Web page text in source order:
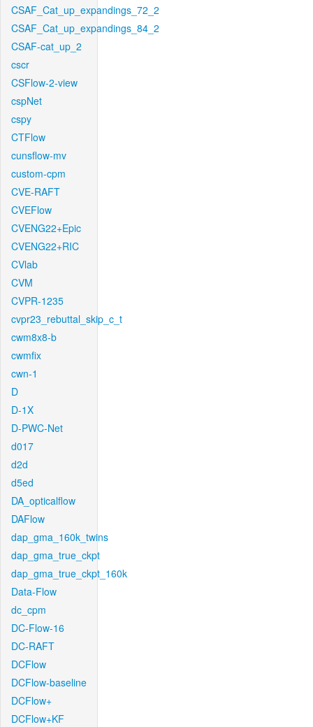
CSAF_Cat_up_expandings_72_2
CSAF_Cat_up_expandings_84_2
CSAF-cat_up_2
cscr
CSFlow-2-view
cspNet
cspy
CTFlow
cunsflow-mv
custom-cpm
CVE-RAFT
CVEFlow
CVENG22+Epic
CVENG22+RIC
CVlab
CVM
CVPR-1235
cvpr23_rebuttal_skip_c_t
cwm8x8-b
cwmfix
cwn-1
D
D-1X
D-PWC-Net
d017
d2d
d5ed
DA_opticalflow
DAFlow
dap_gma_160k_twins
dap_gma_true_ckpt
dap_gma_true_ckpt_160k
Data-Flow
dc_cpm
DC-Flow-16
DC-RAFT
DCFlow
DCFlow-baseline
DCFlow+
DCFlow+KF